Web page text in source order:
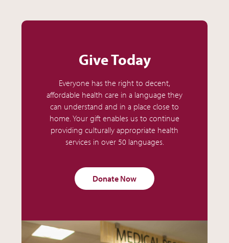
Give Today
Everyone has the right to decent,
affordable health care in a language they
can understand and in a place close to
home. Your gift enables us to continue
providing culturally appropriate health
services in over 50 languages.
Donate Now